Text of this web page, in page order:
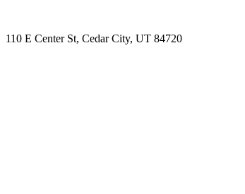
110 E Center St, Cedar City, UT 84720